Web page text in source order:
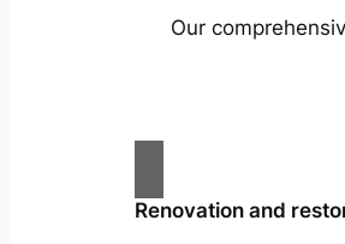
Our
Renovation and